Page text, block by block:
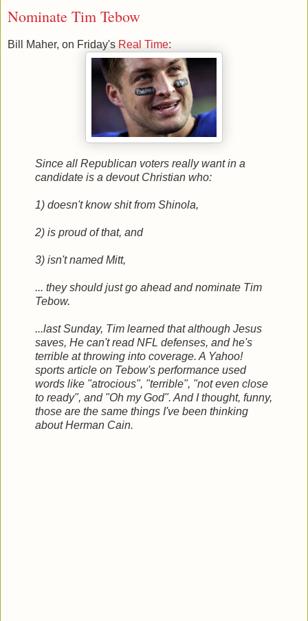
Nominate Tim Tebow
Bill Maher, on Friday's Real Time:
Since all Republican voters really want in a
candidate is a devout Christian who:
1) doesn't know shit from Shinola,
2) is proud of that, and
3) isn't named Mitt,
... they should just go ahead and nominate Tim
Tebow.
...last Sunday, Tim learned that although Jesus
saves, He can't read NFL defenses, and he's
terrible at throwing into coverage. A Yahoo!
sports article on Tebow's performance used
words like "atrocious", "terrible", "not even close
to ready", and "Oh my God". And I thought, funny,
those are the same things I've been thinking
about Herman Cain.